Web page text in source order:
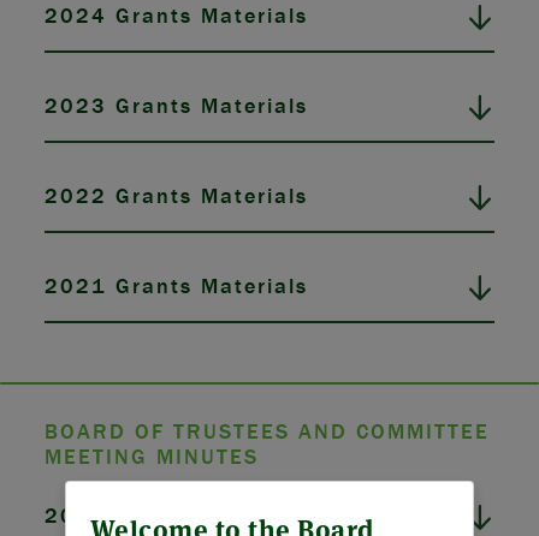
ABOUT US
Welcome to the Board
2024 Grants Materials
2023 Grants Materials
2022 Grants Materials
2021 Grants Materials
BOARD OF TRUSTEES AND COMMITTEE
MEETING MINUTES
2026 Board Meeting Minutes